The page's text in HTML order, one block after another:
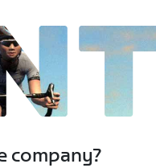
company?